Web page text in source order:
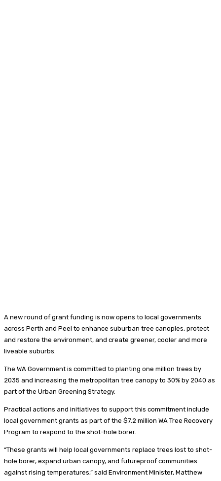
A new round of grant funding is now opens to local governments
across Perth and Peel to enhance suburban tree canopies, protect
and restore the environment, and create greener, cooler and more
liveable suburbs.
The WA Government is committed to planting one million trees by
2035 and increasing the metropolitan tree canopy to 30% by 2040 as
part of the Urban Greening Strategy.
Practical actions and initiatives to support this commitment include
local government grants as part of the $7.2 million WA Tree Recovery
Program to respond to the shot-hole borer.
“These grants will help local governments replace trees lost to shot-
hole borer, expand urban canopy, and futureproof communities
against rising temperatures,” said Environment Minister, Matthew